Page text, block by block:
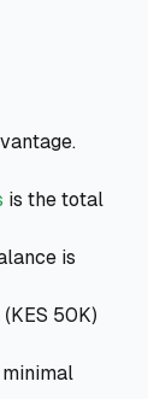
is the total
is
50K)